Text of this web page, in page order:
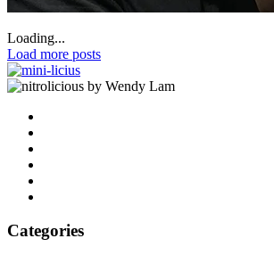
Loading...
Load more posts
by Wendy Lam
Categories